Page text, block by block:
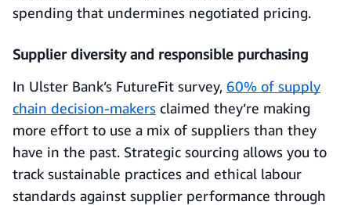
spending that undermines negotiated pricing.
Supplier diversity and responsible purchasing
In Ulster Bank’s FutureFit survey, 60% of supply
chain decision-makers claimed they’re making
more effort to use a mix of suppliers than they
have in the past. Strategic sourcing allows you to
track sustainable practices and ethical labour
standards against supplier performance through